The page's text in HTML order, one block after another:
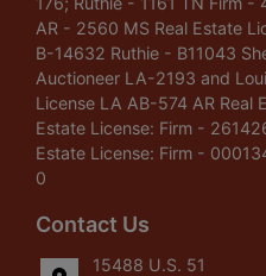
AR - 2560 MS Real Estate
B-14632 Ruthie - B11043
Auctioneer LA-2193 and
License LA AB-574 AR Real
Estate License: Firm -
Estate License: Firm -
0
Contact Us
15488 U.S. 51